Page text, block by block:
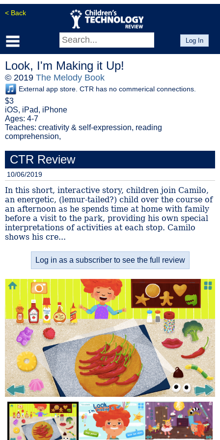
< Back
Log In
Look, I'm Making it Up!
© 2019 The Melody Book
External app store. CTR has no commerical connections.
$3
iOS, iPad, iPhone
Ages: 4-7
Teaches: creativity & self-expression, reading
comprehension,
CTR Review
10/06/2019
In this short, interactive story, children join Camilo,
an energetic, (lemur-tailed?) child over the course of
an afternoon as he spends time at home with family
before a visit to the park, providing his own special
interpretations of activities at each stop. Camilo
shows his cre...
Log in as a subscriber to see the full review